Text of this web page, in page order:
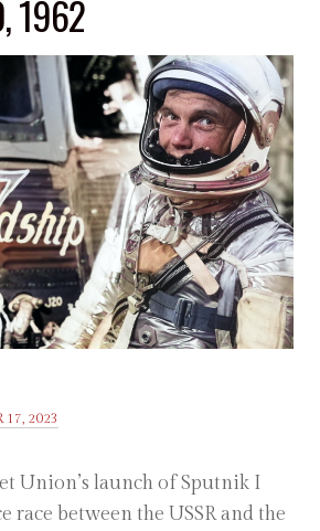
1962
17, 2023
Union’s launch of Sputnik I
race between the USSR and the